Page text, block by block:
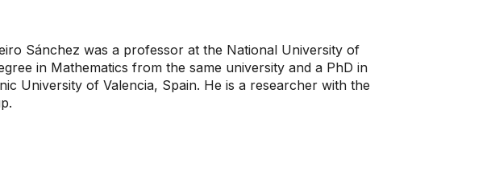
Sánchez was a professor at the National University of
in Mathematics from the same university and a PhD in
University of Valencia, Spain. He is a researcher with the